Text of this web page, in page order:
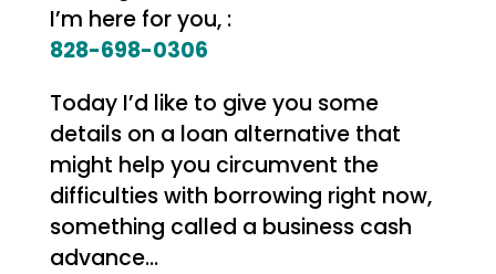
I’m here for you, :
828-698-0306
Today I’d like to give you some
details on a loan alternative that
might help you circumvent the
difficulties with borrowing right now,
something called a business cash
advance…